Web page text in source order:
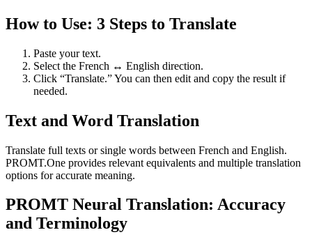
How to Use: 3 Steps to Translate
Paste your text.
Select the French ↔ English direction.
Click “Translate.” You can then edit and copy the result if
needed.
Text and Word Translation
Translate full texts or single words between French and English.
PROMT.One provides relevant equivalents and multiple translation
options for accurate meaning.
PROMT Neural Translation: Accuracy
and Terminology